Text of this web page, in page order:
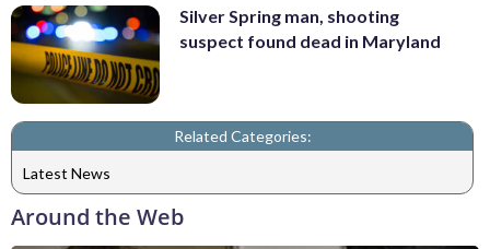
Silver Spring man, shooting
suspect found dead in Maryland
Related Categories:
Latest News
Around the Web